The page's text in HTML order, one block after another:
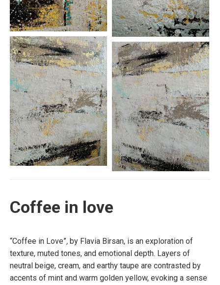
Coffee in love
“Coffee in Love”, by Flavia Birsan, is an exploration of
texture, muted tones, and emotional depth. Layers of
neutral beige, cream, and earthy taupe are contrasted by
accents of mint and warm golden yellow, evoking a sense